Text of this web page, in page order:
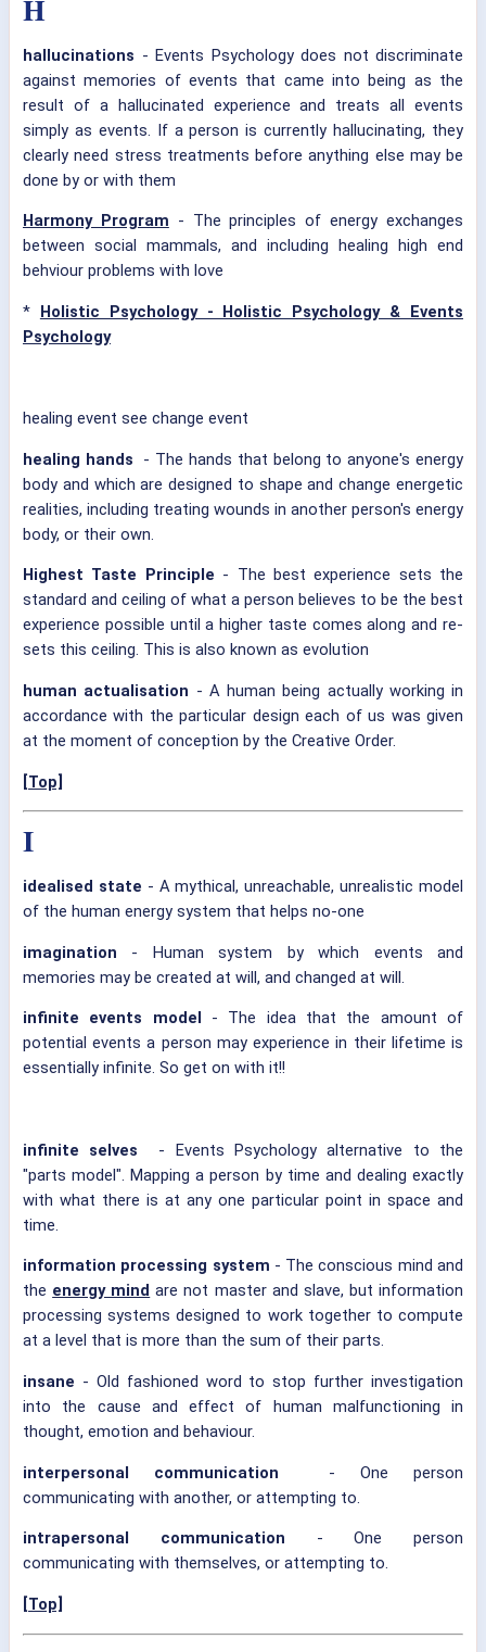
H
hallucinations - Events Psychology does not discriminate
against memories of events that came into being as the
result of a hallucinated experience and treats all events
simply as events. If a person is currently hallucinating, they
clearly need stress treatments before anything else may be
done by or with them
Harmony Program - The principles of energy exchanges
between social mammals, and including healing high end
behviour problems with love
* Holistic Psychology - Holistic Psychology & Events
Psychology
healing event see change event
healing hands - The hands that belong to anyone's energy
body and which are designed to shape and change energetic
realities, including treating wounds in another person's energy
body, or their own.
Highest Taste Principle - The best experience sets the
standard and ceiling of what a person believes to be the best
experience possible until a higher taste comes along and re-
sets this ceiling. This is also known as evolution
human actualisation - A human being actually working in
accordance with the particular design each of us was given
at the moment of conception by the Creative Order.
[Top]
I
idealised state - A mythical, unreachable, unrealistic model
of the human energy system that helps no-one
imagination - Human system by which events and
memories may be created at will, and changed at will.
infinite events model
- The idea that the amount of
potential events a person may experience in their lifetime is
essentially infinite. So get on with it!!
infinite selves - Events Psychology alternative to the
"parts model". Mapping a person by time and dealing exactly
with what there is at any one particular point in space and
time.
information processing system - The conscious mind and
the energy mind are not master and slave, but information
processing systems designed to work together to compute
at a level that is more than the sum of their parts.
insane - Old fashioned word to stop further investigation
into the cause and effect of human malfunctioning in
thought, emotion and behaviour.
interpersonal communication - One person
communicating with another, or attempting to.
intrapersonal communication - One person
communicating with themselves, or attempting to.
[Top]